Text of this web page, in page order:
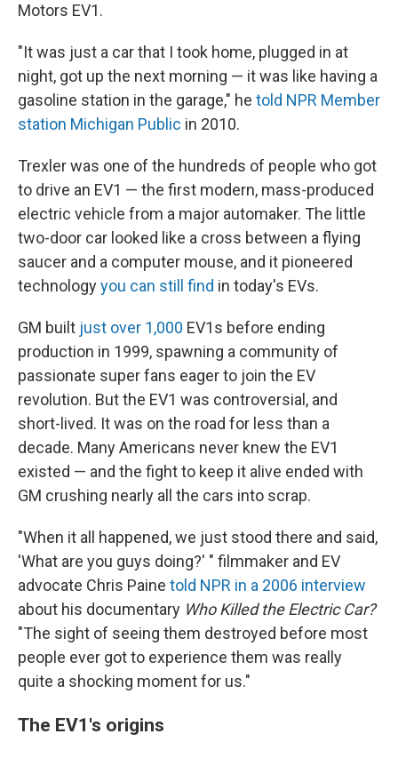
Motors EV1.
"It was just a car that I took home, plugged in at
night, got up the next morning — it was like having a
gasoline station in the garage," he told NPR Member
station Michigan Public in 2010.
Trexler was one of the hundreds of people who got
to drive an EV1 — the first modern, mass-produced
electric vehicle from a major automaker. The little
two-door car looked like a cross between a flying
saucer and a computer mouse, and it pioneered
technologyyou can still find in today's EVs.
GM built just over 1,000 EV1s before ending
production in 1999, spawning a community of
passionate super fans eager to join the EV
revolution. But the EV1 was controversial, and
short-lived. It was on the road for less than a
decade. Many Americans never knew the EV1
existed — and the fight to keep it alive ended with
GM crushing nearly all the cars into scrap.
"When it all happened, we just stood there and said,
'What are you guys doing?' " filmmaker and EV
advocate Chris Paine told NPR in a 2006 interview
about his documentary Who Killed the Electric Car?
"The sight of seeing them destroyed before most
people ever got to experience them was really
quite a shocking moment for us."
The EV1's origins